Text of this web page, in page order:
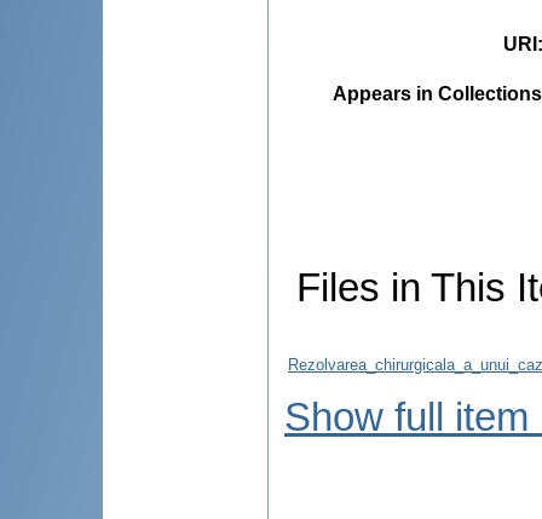
URI
Appears in
Files in This
Show full item